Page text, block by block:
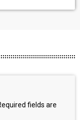
fields are